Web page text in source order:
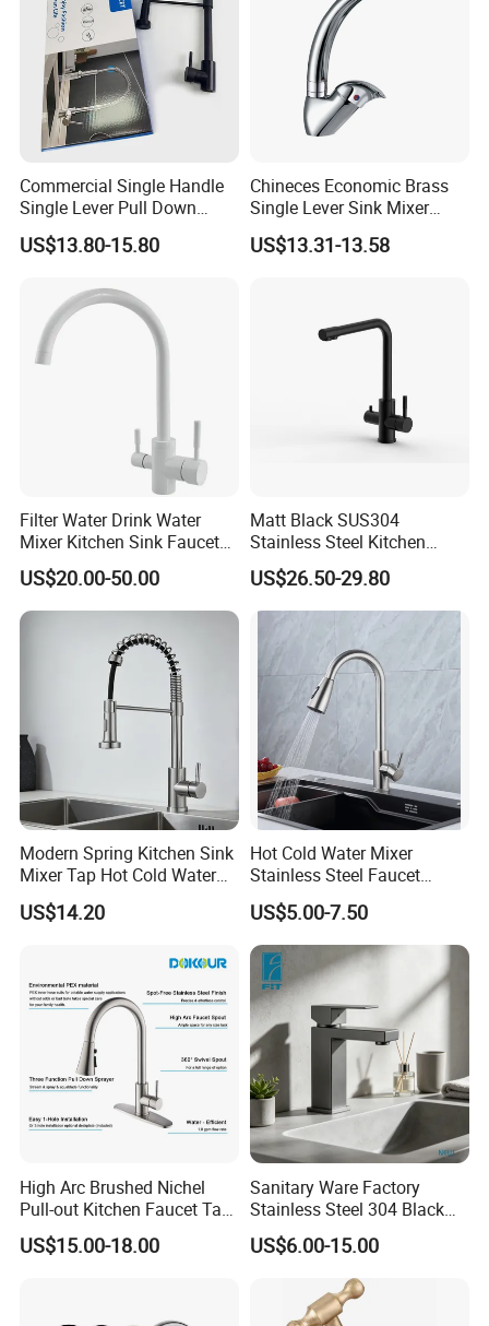
Commercial Single Handle
Single Lever Pull Down
Sprayer Spring Kitchen
Faucet
US$13.80-15.80
Chineces Economic Brass
Single Lever Sink Mixer
Kitchen Faucet with
Swiveling Spout
US$13.31-13.58
Filter Water Drink Water
Mixer Kitchen Sink Faucet
Three Way Kitchen Tap
US$20.00-50.00
Matt Black SUS304
Stainless Steel Kitchen
Drink Water Tap Purified
Water Kitchen Faucet
(NS9006-MB)
US$26.50-29.80
Modern Spring Kitchen Sink
Mixer Tap Hot Cold Water
Kitchen Faucet with 360°
Rotating Sprayer
US$14.20
Hot Cold Water Mixer
Stainless Steel Faucet
Single Hole 360 Degree
Rotation Spring Pull Down
Valve Type Kitchen Tap
US$5.00-7.50
High Arc Brushed Nichel
Pull-out Kitchen Faucet Tap
with 3 Function Sprayer
US$15.00-18.00
Sanitary Ware Factory
Stainless Steel 304 Black
Square Bathroom Water Tap
Basin Faucet
US$6.00-15.00